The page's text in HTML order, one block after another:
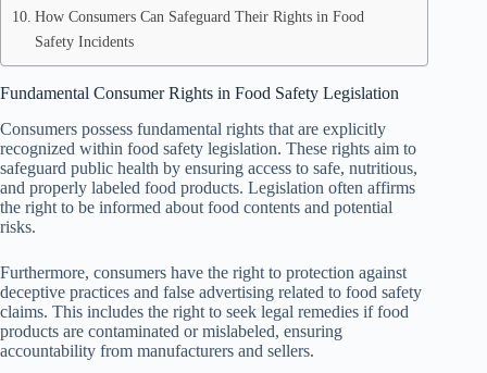
How Consumers Can Safeguard Their Rights in Food
Safety Incidents
Fundamental Consumer Rights in Food Safety Legislation
Consumers possess fundamental rights that are explicitly
recognized within food safety legislation. These rights aim to
safeguard public health by ensuring access to safe, nutritious,
and properly labeled food products. Legislation often affirms
the right to be informed about food contents and potential
risks.
Furthermore, consumers have the right to protection against
deceptive practices and false advertising related to food safety
claims. This includes the right to seek legal remedies if food
products are contaminated or mislabeled, ensuring
accountability from manufacturers and sellers.